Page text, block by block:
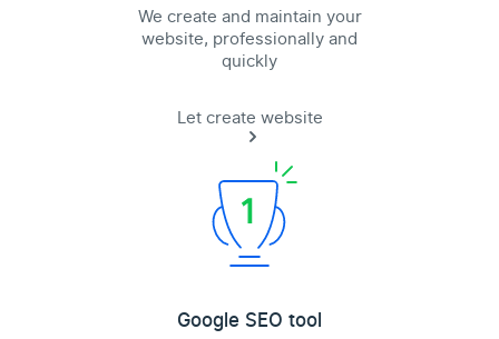
We create and maintain your
website, professionally and
quickly
Let create website
Google SEO tool